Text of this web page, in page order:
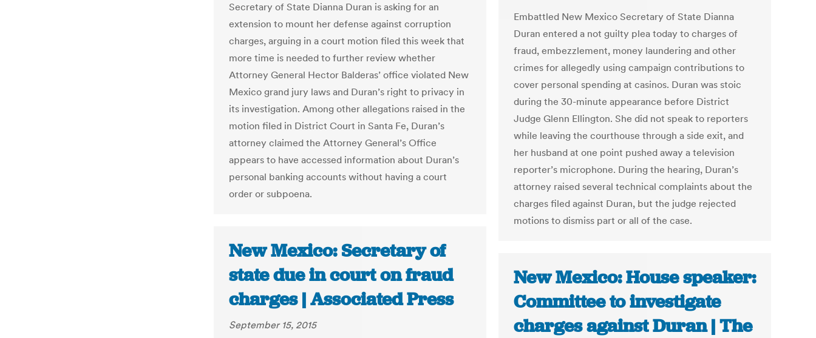
Secretary of State Dianna Duran is asking for an
extension to mount her defense against corruption
charges, arguing in a court motion filed this week that
more time is needed to further review whether
Attorney General Hector Balderas’ office violated New
Mexico grand jury laws and Duran’s right to privacy in
its investigation. Among other allegations raised in the
motion filed in District Court in Santa Fe, Duran’s
attorney claimed the Attorney General’s Office
appears to have accessed information about Duran’s
personal banking accounts without having a court
order or subpoena.
Embattled New Mexico Secretary of State Dianna
Duran entered a not guilty plea today to charges of
fraud, embezzlement, money laundering and other
crimes for allegedly using campaign contributions to
cover personal spending at casinos. Duran was stoic
during the 30-minute appearance before District
Judge Glenn Ellington. She did not speak to reporters
while leaving the courthouse through a side exit, and
her husband at one point pushed away a television
reporter’s microphone. During the hearing, Duran’s
attorney raised several technical complaints about the
charges filed against Duran, but the judge rejected
motions to dismiss part or all of the case.
New Mexico: Secretary of
state due in court on fraud
charges | Associated Press
September 15, 2015
New Mexico: House speaker:
Committee to investigate
charges against Duran | The